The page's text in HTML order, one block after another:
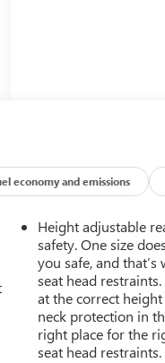
economy and emissions
Height adjustable
safety. One size
you safe, and
seat head
at the correct
neck protection in
right place for the
seat head restraints.